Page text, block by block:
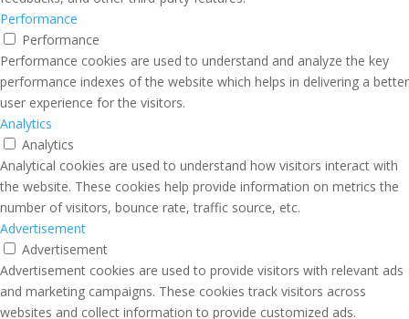
Performance
Performance
Performance cookies are used to understand and analyze the key
performance indexes of the website which helps in delivering a better
user experience for the visitors.
Analytics
Analytics
Analytical cookies are used to understand how visitors interact with
the website. These cookies help provide information on metrics the
number of visitors, bounce rate, traffic source, etc.
Advertisement
Advertisement
Advertisement cookies are used to provide visitors with relevant ads
and marketing campaigns. These cookies track visitors across
websites and collect information to provide customized ads.